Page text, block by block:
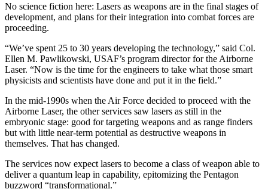
No science fiction here: Lasers as weapons are in the final stages of
development, and plans for their integration into combat forces are
proceeding.
“We’ve spent 25 to 30 years developing the technology,” said Col.
Ellen M. Pawlikowski, USAF’s program director for the Airborne
Laser. “Now is the time for the engineers to take what those smart
physicists and scientists have done and put it in the field.”
In the mid-1990s when the Air Force decided to proceed with the
Airborne Laser, the other services saw lasers as still in the
embryonic stage: good for targeting weapons and as range finders
but with little near-term potential as destructive weapons in
themselves. That has changed.
The services now expect lasers to become a class of weapon able to
deliver a quantum leap in capability, epitomizing the Pentagon
buzzword “transformational.”